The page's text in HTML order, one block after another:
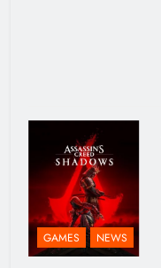
GAMES NEWS